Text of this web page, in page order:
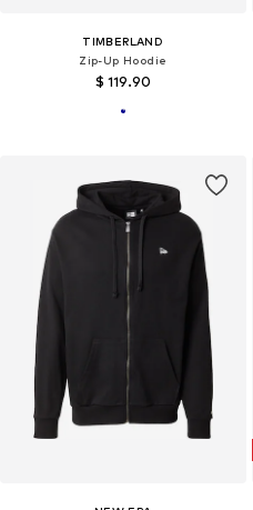
TIMBERLAND
Zip-Up Hoodie
$ 119.90